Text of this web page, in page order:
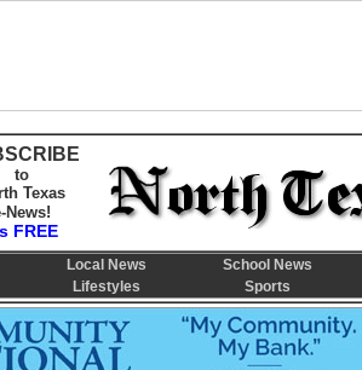
to
Texas
News!
FREE
Local News
School News
Lifestyles Sports